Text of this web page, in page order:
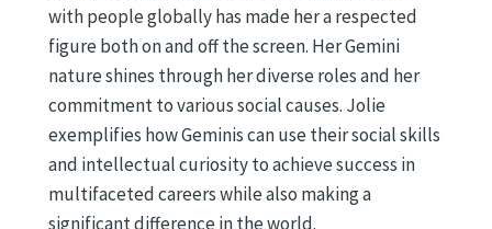
with people globally has made her a respected
figure both on and off the screen. Her Gemini
nature shines through her diverse roles and her
commitment to various social causes. Jolie
exemplifies how Geminis can use their social skills
and intellectual curiosity to achieve success in
multifaceted careers while also making a
significant difference in the world.